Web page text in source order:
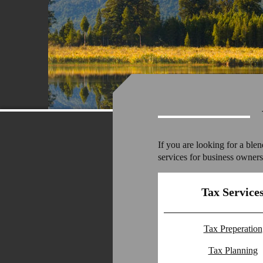
If you are looking for a
services for business
Tax
Tax Preperation
Tax Planning